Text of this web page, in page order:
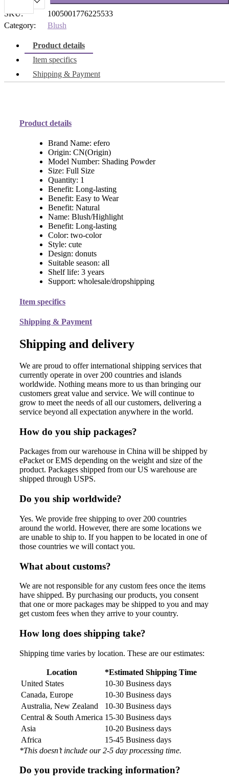
SKU:
1005001776225533
Category:
Blush
Product details
Item specifics
Shipping & Payment
Product details
Brand Name: efero
Origin: CN(Origin)
Model Number: Shading Powder
Size: Full Size
Quantity: 1
Benefit: Long-lasting
Benefit: Easy to Wear
Benefit: Natural
Name: Blush/Highlight
Benefit: Long-lasting
Color: two-color
Style: cute
Design: donuts
Suitable season: all
Shelf life: 3 years
Support: wholesale/dropshipping
Item specifics
Shipping & Payment
Shipping and delivery
We are proud to offer international shipping services that
currently operate in over 200 countries and islands
worldwide. Nothing means more to us than bringing our
customers great value and service. We will continue to
grow to meet the needs of all our customers, delivering a
service beyond all expectation anywhere in the world.
How do you ship packages?
Packages from our warehouse in China will be shipped by
ePacket or EMS depending on the weight and size of the
product. Packages shipped from our US warehouse are
shipped through USPS.
Do you ship worldwide?
Yes. We provide free shipping to over 200 countries
around the world. However, there are some locations we
are unable to ship to. If you happen to be located in one of
those countries we will contact you.
What about customs?
We are not responsible for any custom fees once the items
have shipped. By purchasing our products, you consent
that one or more packages may be shipped to you and may
get custom fees when they arrive to your country.
How long does shipping take?
Shipping time varies by location. These are our estimates:
Location
*Estimated Shipping Time
United States
10-30 Business days
Canada, Europe
10-30 Business days
Australia, New Zealand
10-30 Business days
Central & South America 15-30 Business days
Asia
10-20 Business days
Africa
15-45 Business days
*This doesn’t include our 2-5 day processing time.
Do you provide tracking information?